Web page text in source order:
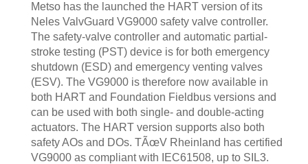
Metso has the launched the HART version of its
Neles ValvGuard VG9000 safety valve controller.
The safety-valve controller and automatic partial-
stroke testing (PST) device is for both emergency
shutdown (ESD) and emergency venting valves
(ESV). The VG9000 is therefore now available in
both HART and Foundation Fieldbus versions and
can be used with both single- and double-acting
actuators. The HART version supports also both
safety AOs and DOs. TÃœV Rheinland has certified
VG9000 as compliant with IEC61508, up to SIL3.